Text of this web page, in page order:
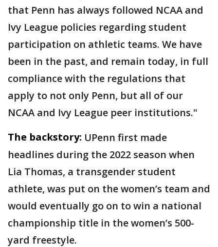
that Penn has always followed NCAA and
Ivy League policies regarding student
participation on athletic teams. We have
been in the past, and remain today, in full
compliance with the regulations that
apply to not only Penn, but all of our
NCAA and Ivy League peer institutions."
The backstory: UPenn first made
headlines during the 2022 season when
Lia Thomas, a transgender student
athlete, was put on the women’s team and
would eventually go on to win a national
championship title in the women’s 500-
yard freestyle.